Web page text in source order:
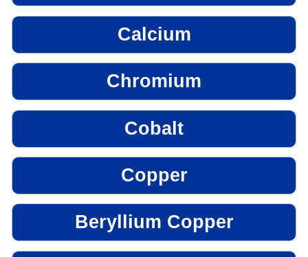
Calcium
Chromium
Cobalt
Copper
Beryllium Copper